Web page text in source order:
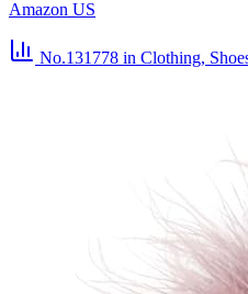
Amazon US
No.131778 in Clothing,